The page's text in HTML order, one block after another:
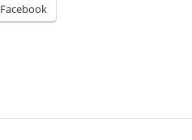
Facebook